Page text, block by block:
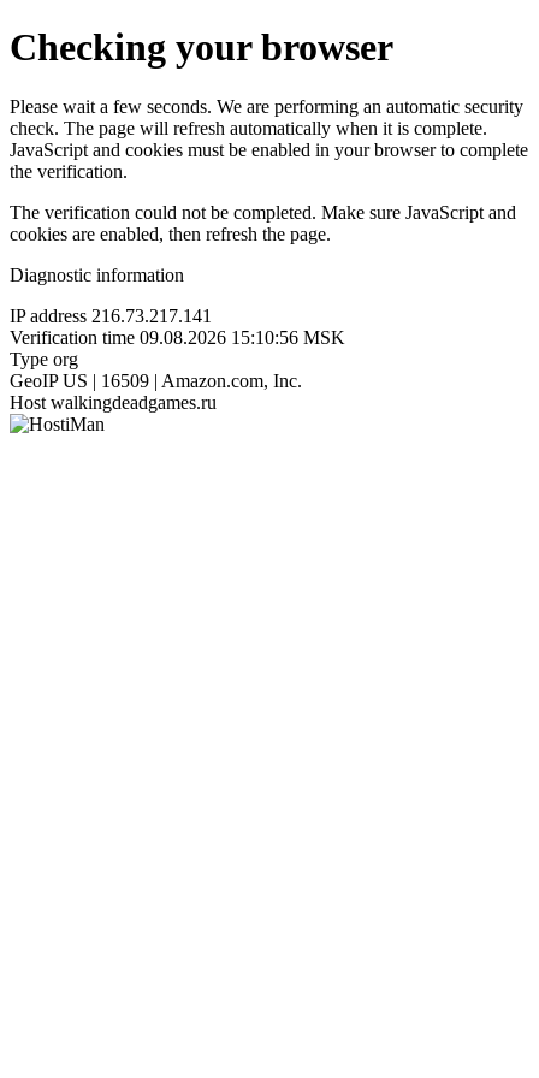
Checking your browser
Please wait a few seconds. We are performing an automatic security
check. The page will refresh automatically when it is complete.
JavaScript and cookies must be enabled in your browser to complete
the verification.
The verification could not be completed. Make sure JavaScript and
cookies are enabled, then refresh the page.
Diagnostic information
IP address 216.73.217.141
Verification time 09.08.2026 15:10:56 MSK
Type org
GeoIP US | 16509 | Amazon.com, Inc.
Host walkingdeadgames.ru